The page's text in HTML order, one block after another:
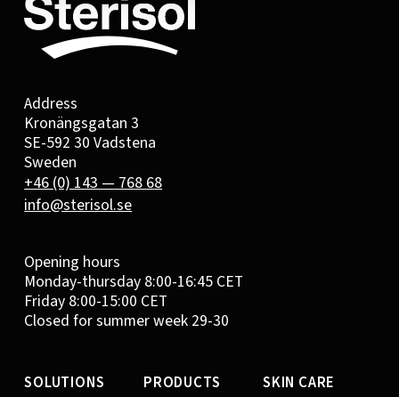
Address
Kronängsgatan 3
SE-592 30 Vadstena
Sweden
+46 (0) 143 — 768 68
info@sterisol.se
Opening hours
Monday-thursday 8:00-16:45 CET
Friday 8:00-15:00 CET
Closed for summer week 29-30
SOLUTIONS PRODUCTS SKIN CARE